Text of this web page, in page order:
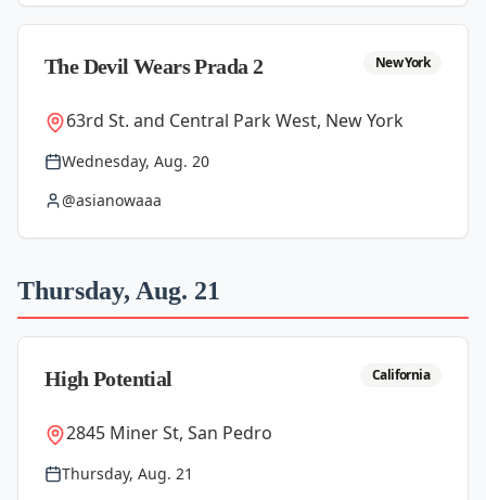
The Devil Wears Prada 2 New York
63rd St. and Central Park West, New York
Wednesday, Aug. 20
@asianowaaa
Thursday, Aug. 21
High Potential California
2845 Miner St, San Pedro
Thursday, Aug. 21